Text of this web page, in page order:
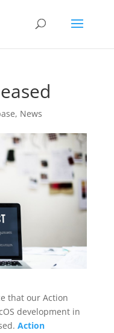
, News
that our Action
development in
Action